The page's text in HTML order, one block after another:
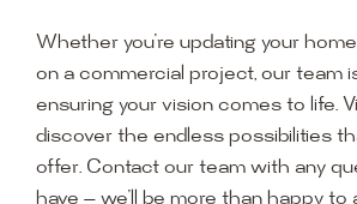
Whether you’re updating your
on a commercial project, our team
ensuring your vision comes to life.
discover the endless possibilities
offer. Contact our team with any
have — we’ll be more than happy to